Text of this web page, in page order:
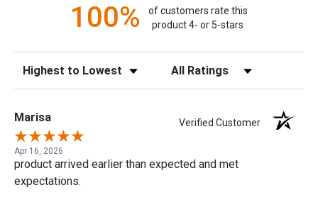
100%
of customers rate this
product 4- or 5-stars
Sort Reviews Filter Reviews by Rating
Marisa Verified Customer
Apr 16, 2026
product arrived earlier than expected and met
expectations.